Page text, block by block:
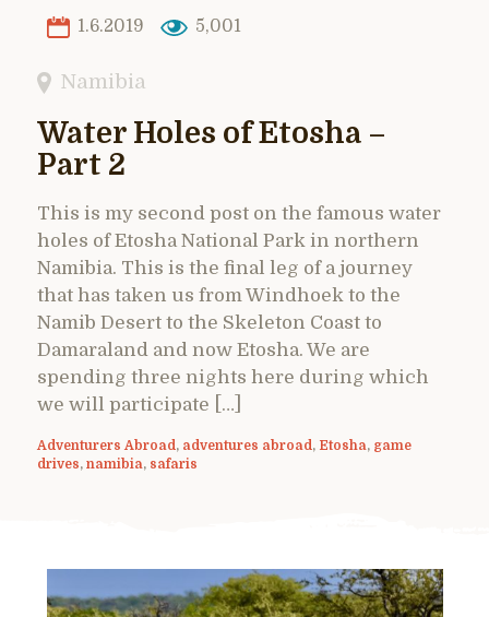
1.6.2019 5,001
Namibia
Water Holes of Etosha –
Part 2
This is my second post on the famous water
holes of Etosha National Park in northern
Namibia. This is the final leg of a journey
that has taken us from Windhoek to the
Namib Desert to the Skeleton Coast to
Damaraland and now Etosha. We are
spending three nights here during which
we will participate […]
Adventurers Abroad , adventures abroad , Etosha, game
drives, namibia, safaris